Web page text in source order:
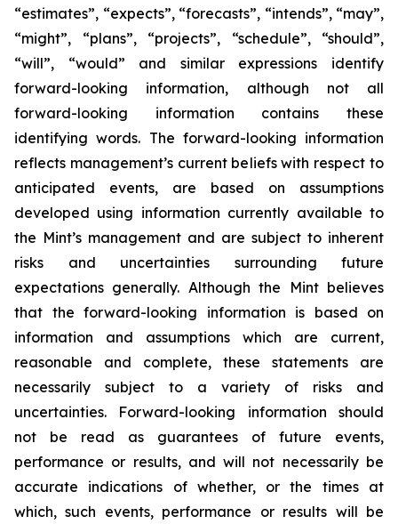
“estimates”, “expects”, “forecasts”, “intends”, “may”,
“might”, “plans”, “projects”, “schedule”, “should”,
“will”, “would” and similar expressions identify
forward-looking information, although not all
forward-looking information contains these
identifying words. The forward-looking information
reflects management’s current beliefs with respect to
anticipated events, are based on assumptions
developed using information currently available to
the Mint’s management and are subject to inherent
risks and uncertainties surrounding future
expectations generally. Although the Mint believes
that the forward-looking information is based on
information and assumptions which are current,
reasonable and complete, these statements are
necessarily subject to a variety of risks and
uncertainties. Forward-looking information should
not be read as guarantees of future events,
performance or results, and will not necessarily be
accurate indications of whether, or the times at
which, such events, performance or results will be